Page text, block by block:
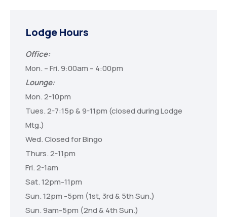
Lodge Hours
Office:
Mon. – Fri. 9:00am – 4:00pm
Lounge:
Mon. 2-10pm
Tues. 2-7:15p & 9-11pm (closed during Lodge
Mtg.)
Wed. Closed for Bingo
Thurs. 2-11pm
Fri. 2-1am
Sat. 12pm-11pm
Sun. 12pm -5pm (1st, 3rd & 5th Sun.)
Sun. 9am-5pm (2nd & 4th Sun.)